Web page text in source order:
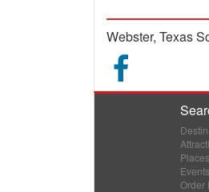
Webster, Texas
Events
Order